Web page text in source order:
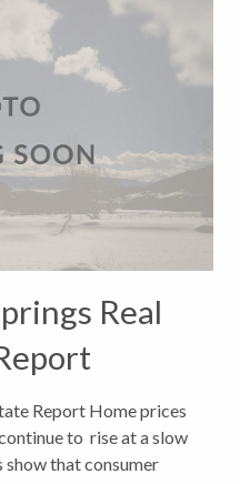
Real
Report Home prices
to rise at a slow
show that consumer